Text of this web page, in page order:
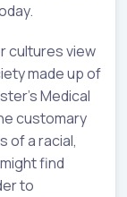
cultures view
made up of
Medical
customary
of a racial,
find
to